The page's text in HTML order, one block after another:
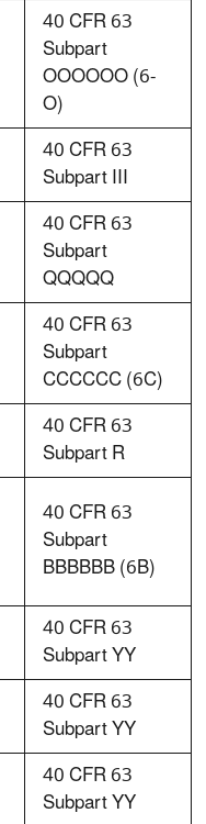
40 CFR 63
Subpart
OOOOOO (6-
O)
40 CFR 63
Subpart III
40 CFR 63
Subpart
QQQQQ
40 CFR 63
Subpart
CCCCCC (6C)
40 CFR 63
Subpart R
40 CFR 63
Subpart
BBBBBB (6B)
40 CFR 63
Subpart YY
40 CFR 63
Subpart YY
40 CFR 63
Subpart YY